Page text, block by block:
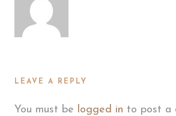
LEAVE A REPLY
You must be logged in to post a